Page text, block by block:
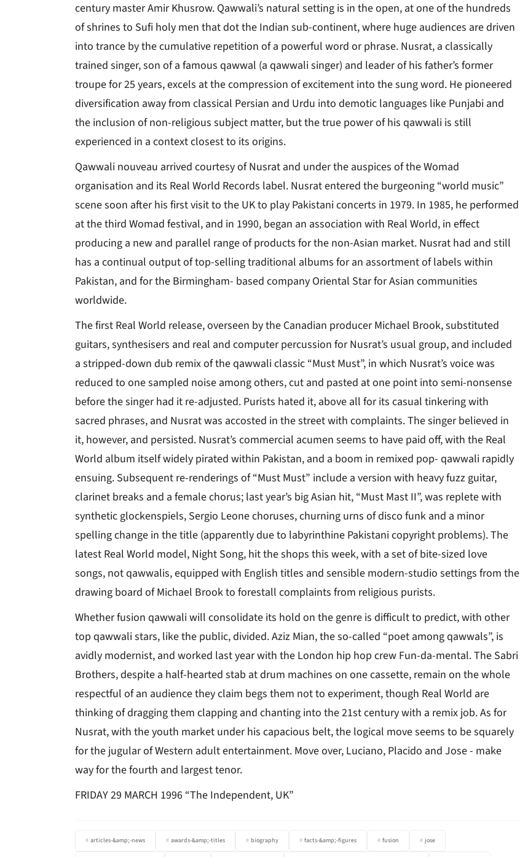
century master Amir Khusrow. Qawwali’s natural setting is in the open, at one of the hundreds
of shrines to Sufi holy men that dot the Indian sub-continent, where huge audiences are driven
into trance by the cumulative repetition of a powerful word or phrase. Nusrat, a classically
trained singer, son of a famous qawwal (a qawwali singer) and leader of his father’s former
troupe for 25 years, excels at the compression of excitement into the sung word. He pioneered
diversification away from classical Persian and Urdu into demotic languages like Punjabi and
the inclusion of non-religious subject matter, but the true power of his qawwali is still
experienced in a context closest to its origins.
Qawwali nouveau arrived courtesy of Nusrat and under the auspices of the Womad
organisation and its Real World Records label. Nusrat entered the burgeoning “world music”
scene soon after his first visit to the UK to play Pakistani concerts in 1979. In 1985, he performed
at the third Womad festival, and in 1990, began an association with Real World, in effect
producing a new and parallel range of products for the non-Asian market. Nusrat had and still
has a continual output of top-selling traditional albums for an assortment of labels within
Pakistan, and for the Birmingham- based company Oriental Star for Asian communities
worldwide.
The first Real World release, overseen by the Canadian producer Michael Brook, substituted
guitars, synthesisers and real and computer percussion for Nusrat’s usual group, and included
a stripped-down dub remix of the qawwali classic “Must Must”, in which Nusrat’s voice was
reduced to one sampled noise among others, cut and pasted at one point into semi-nonsense
before the singer had it re-adjusted. Purists hated it, above all for its casual tinkering with
sacred phrases, and Nusrat was accosted in the street with complaints. The singer believed in
it, however, and persisted. Nusrat’s commercial acumen seems to have paid off, with the Real
World album itself widely pirated within Pakistan, and a boom in remixed pop- qawwali rapidly
ensuing. Subsequent re-renderings of “Must Must” include a version with heavy fuzz guitar,
clarinet breaks and a female chorus; last year’s big Asian hit, “Must Mast II”, was replete with
synthetic glockenspiels, Sergio Leone choruses, churning urns of disco funk and a minor
spelling change in the title (apparently due to labyrinthine Pakistani copyright problems). The
latest Real World model, Night Song, hit the shops this week, with a set of bite-sized love
songs, not qawwalis, equipped with English titles and sensible modern-studio settings from the
drawing board of Michael Brook to forestall complaints from religious purists.
Whether fusion qawwali will consolidate its hold on the genre is difficult to predict, with other
top qawwali stars, like the public, divided. Aziz Mian, the so-called “poet among qawwals”, is
avidly modernist, and worked last year with the London hip hop crew Fun-da-mental. The Sabri
Brothers, despite a half-hearted stab at drum machines on one cassette, remain on the whole
respectful of an audience they claim begs them not to experiment, though Real World are
thinking of dragging them clapping and chanting into the 21st century with a remix job. As for
Nusrat, with the youth market under his capacious belt, the logical move seems to be squarely
for the jugular of Western adult entertainment. Move over, Luciano, Placido and Jose - make
way for the fourth and largest tenor.
FRIDAY 29 MARCH 1996 “The Independent, UK”
articles-&amp;-news awards-&amp;-titles biography facts-&amp;-figures fusion jose